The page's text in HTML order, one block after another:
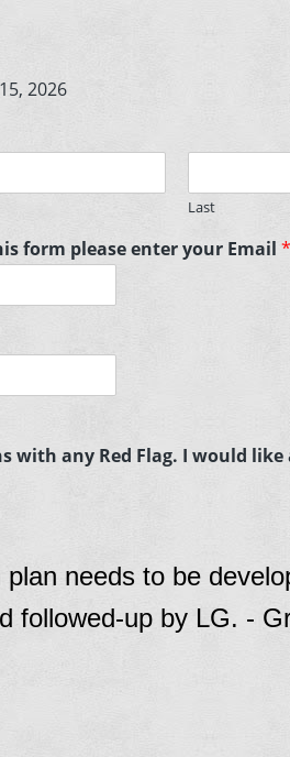
2026
Last
form please enter your Email *
with any Red Flag. I would
plan needs to be
followed-up by LG. -